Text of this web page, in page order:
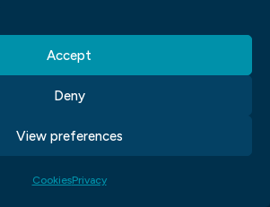
Accept
Deny
View preferences
CookiesPrivacy
applying colour
can be done through
and features. The first step is
scheme based on the
Colour Picker provides a range
selecting colours based on